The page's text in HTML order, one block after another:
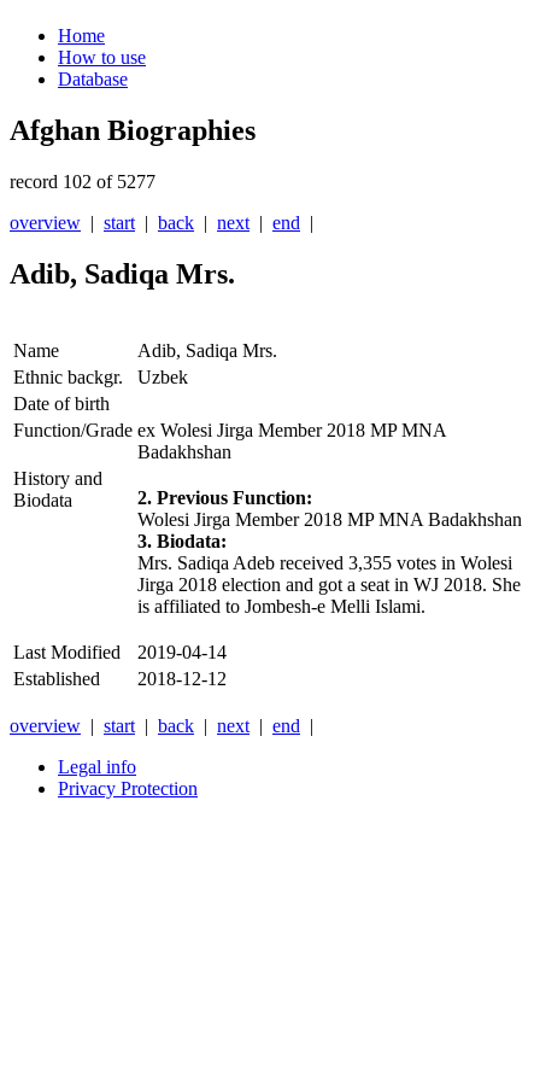
Home
How to use
Database
Afghan Biographies
record 102 of 5277
overview | start | back | next | end |
Adib, Sadiqa Mrs.
Name
Adib, Sadiqa Mrs.
Ethnic backgr.
Uzbek
Date of birth
Function/Grade ex Wolesi Jirga Member 2018 MP MNA
Badakhshan
History and
Biodata
2. Previous Function:
Wolesi Jirga Member 2018 MP MNA Badakhshan
3. Biodata:
Mrs. Sadiqa Adeb received 3,355 votes in Wolesi
Jirga 2018 election and got a seat in WJ 2018. She
is affiliated to Jombesh-e Melli Islami.
Last Modified
2019-04-14
Established
2018-12-12
overview | start | back | next | end |
Legal info
Privacy Protection